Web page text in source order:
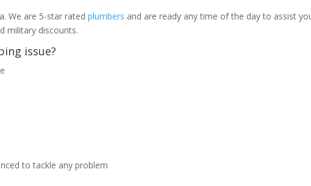
We are 5-star ratedplumbers and are ready any time of the day to assist
military discounts.
issue?
to tackle any problem